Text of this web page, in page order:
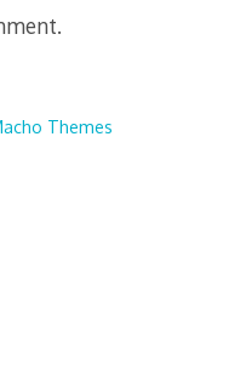
Themes